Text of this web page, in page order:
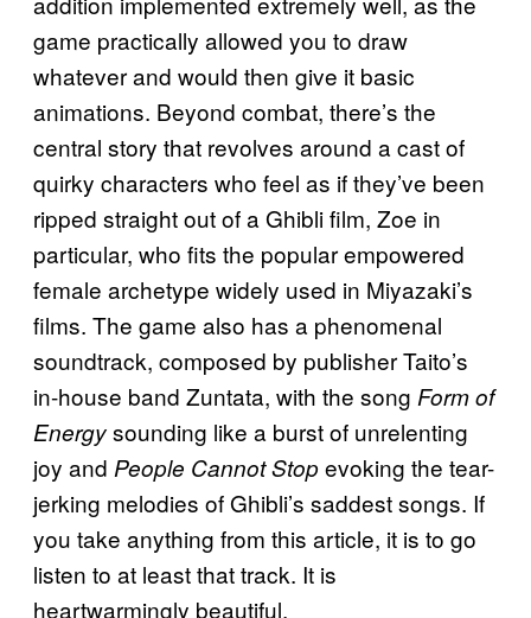
game practically allowed you to draw
whatever and would then give it basic
animations. Beyond combat, there’s the
central story that revolves around a cast of
quirky characters who feel as if they’ve been
ripped straight out of a Ghibli film, Zoe in
particular, who fits the popular empowered
female archetype widely used in Miyazaki’s
films. The game also has a phenomenal
soundtrack, composed by publisher Taito’s
in-house band Zuntata, with the song Form of
Energysounding like a burst of unrelenting
joy and People Cannot Stopevoking the tear-
jerking melodies of Ghibli’s saddest songs. If
you take anything from this article, it is to go
listen to at least that track. It is
heartwarmingly beautiful.